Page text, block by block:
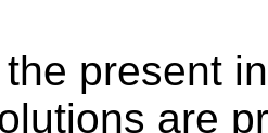
the present
are